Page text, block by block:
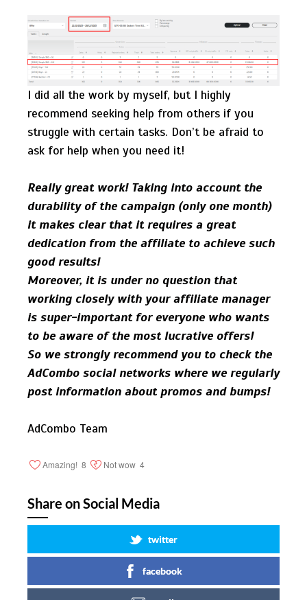
I did all the work by myself, but I highly
recommend seeking help from others if you
struggle with certain tasks. Don’t be afraid to
ask for help when you need it!
Really great work! Taking into account the
durability of the campaign (only one month)
it makes clear that it requires a great
dedication from the affiliate to achieve such
good results!
Moreover, it is under no question that
working closely with your affiliate manager
is super-important for everyone who wants
to be aware of the most lucrative offers!
So we strongly recommend you to check the
AdCombo social networks where we regularly
post information about promos and bumps!
AdCombo Team
Amazing! 8 Not wow 4
Share on Social Media
twitter
facebook